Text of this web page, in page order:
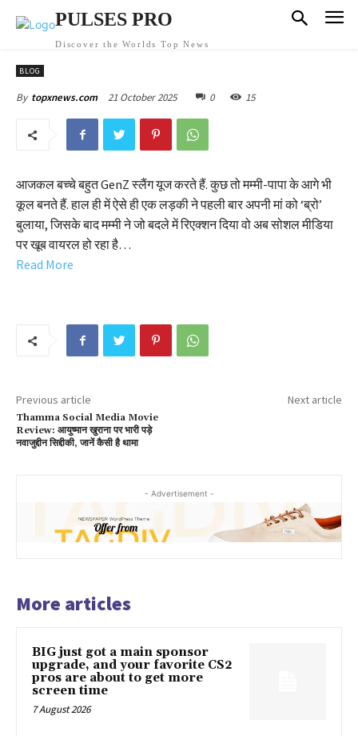
PULSES PRO
Discover the Worlds Top News
BLOG
By topxnews.com 21 October 2025 0 15
आजकल बच्चे बहुत GenZ स्लैंग यूज करते हैं. कुछ तो मम्मी-पापा के आगे भी
कूल बनते हैं. हाल ही में ऐसे ही एक लड़की ने पहली बार अपनी मां को ‘ब्रो’
बुलाया, जिसके बाद मम्मी ने जो बदले में रिएक्शन दिया वो अब सोशल मीडिया
पर खूब वायरल हो रहा है…
Read More
Previous article
Thamma Social Media Movie
Review: आयुष्मान खुराना पर भारी पड़े
नवाजुद्दीन सिद्दीकी, जानें कैसी है थामा
Next article
- Advertisement -
More articles
BIG just got a main sponsor
upgrade, and your favorite CS2
pros are about to get more
screen time
7 August 2026